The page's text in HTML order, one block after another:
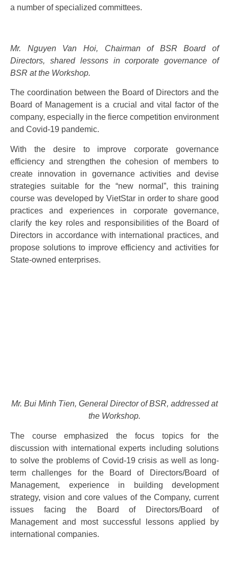
a number of specialized committees.
Mr. Nguyen Van Hoi, Chairman of BSR Board of
Directors, shared lessons in corporate governance of
BSR at the Workshop.
The coordination between the Board of Directors and the
Board of Management is a crucial and vital factor of the
company, especially in the fierce competition environment
and Covid-19 pandemic.
With the desire to improve corporate governance
efficiency and strengthen the cohesion of members to
create innovation in governance activities and devise
strategies suitable for the “new normal”, this training
course was developed by VietStar in order to share good
practices and experiences in corporate governance,
clarify the key roles and responsibilities of the Board of
Directors in accordance with international practices, and
propose solutions to improve efficiency and activities for
State-owned enterprises.
Mr. Bui Minh Tien, General Director of BSR, addressed at
the Workshop.
The course emphasized the focus topics for the
discussion with international experts including solutions
to solve the problems of Covid-19 crisis as well as long-
term challenges for the Board of Directors/Board of
Management, experience in building development
strategy, vision and core values ​​of the Company, current
issues facing the Board of Directors/Board of
Management and most successful lessons applied by
international companies.